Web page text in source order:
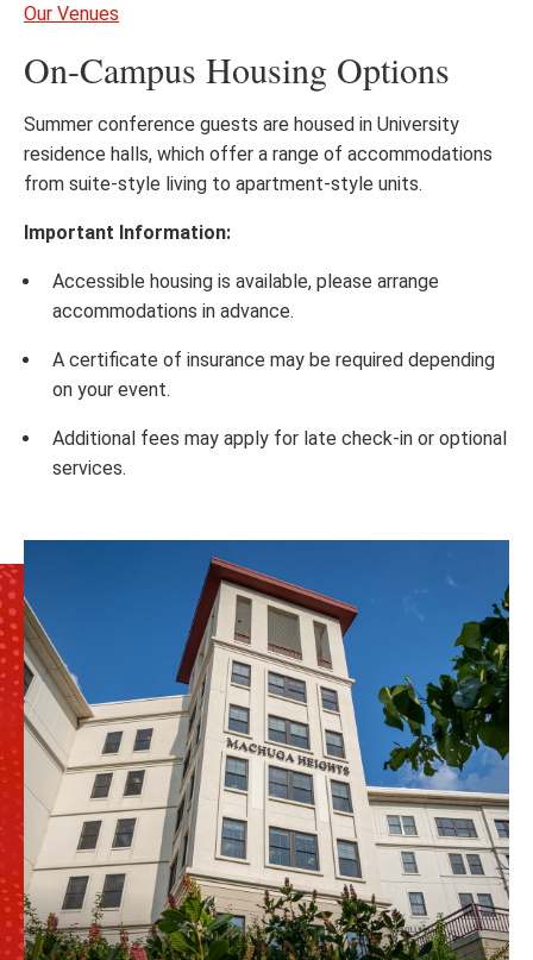
Our Venues
On-Campus Housing Options
Summer conference guests are housed in University
residence halls, which offer a range of accommodations
from suite-style living to apartment-style units.
Important Information:
Accessible housing is available, please arrange
accommodations in advance.
A certificate of insurance may be required depending
on your event.
Additional fees may apply for late check-in or optional
services.